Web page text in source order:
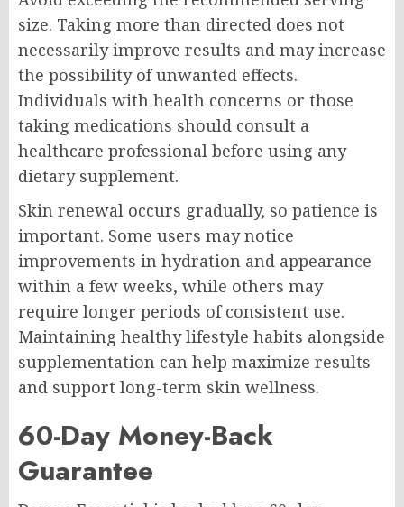
size. Taking more than directed does not
necessarily improve results and may increase
the possibility of unwanted effects.
Individuals with health concerns or those
taking medications should consult a
healthcare professional before using any
dietary supplement.
Skin renewal occurs gradually, so patience is
important. Some users may notice
improvements in hydration and appearance
within a few weeks, while others may
require longer periods of consistent use.
Maintaining healthy lifestyle habits alongside
supplementation can help maximize results
and support long-term skin wellness.
60-Day Money-Back
Guarantee